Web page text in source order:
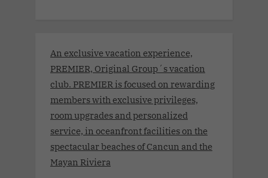
An exclusive vacation experience,
PREMIER, Original Group´s vacation
club. PREMIER is focused on rewarding
members with exclusive privileges,
room upgrades and personalized
service, in oceanfront facilities on the
spectacular beaches of Cancun and the
Mayan Riviera